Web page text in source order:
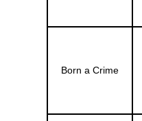
Born a Crime